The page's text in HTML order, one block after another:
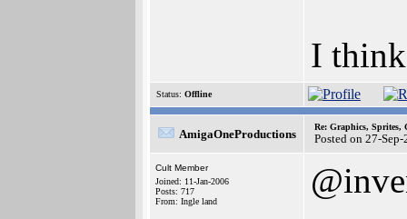
I
Status: Offline
AmigaOneProductions
Re: Graphics, Sprites,
Posted on 27-
Cult Member
Joined: 11-Jan-2006
Posts: 717
From: Ingle land